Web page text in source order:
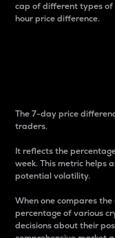
cap of different types
hour price difference.
The 7-day price
traders.
It reflects the
week. This metric helps
potential volatility.
When one compares
percentage of various
decisions about their